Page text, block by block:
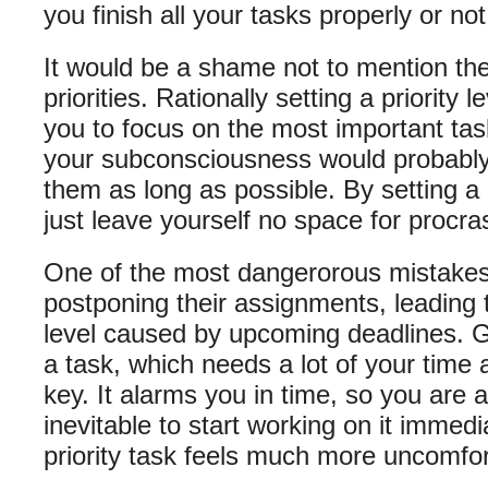
you finish all your tasks properly or
It would be a shame not to mention
priorities. Rationally setting a priority
you to focus on the most important
your subconsciousness would
them as long as possible. By setting
just leave yourself no space for
One of the most dangerorous
postponing their assignments, leading
level caused by upcoming deadlines.
a task, which needs a lot of your time
key. It alarms you in time, so you are
inevitable to start working on it
priority task feels much more